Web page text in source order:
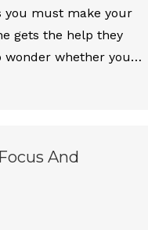
you must make your
gets the help they
wonder whether you…
And